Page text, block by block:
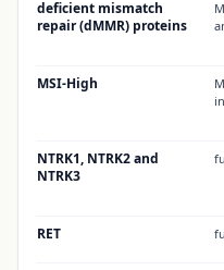
deficient mismatch
repair (dMMR) proteins
MSI-High
NTRK1, NTRK2 and
NTRK3
RET